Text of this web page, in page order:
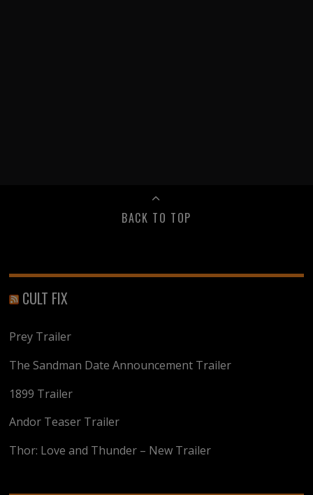
BACK TO TOP
CULT FIX
Prey Trailer
The Sandman Date Announcement Trailer
1899 Trailer
Andor Teaser Trailer
Thor: Love and Thunder – New Trailer